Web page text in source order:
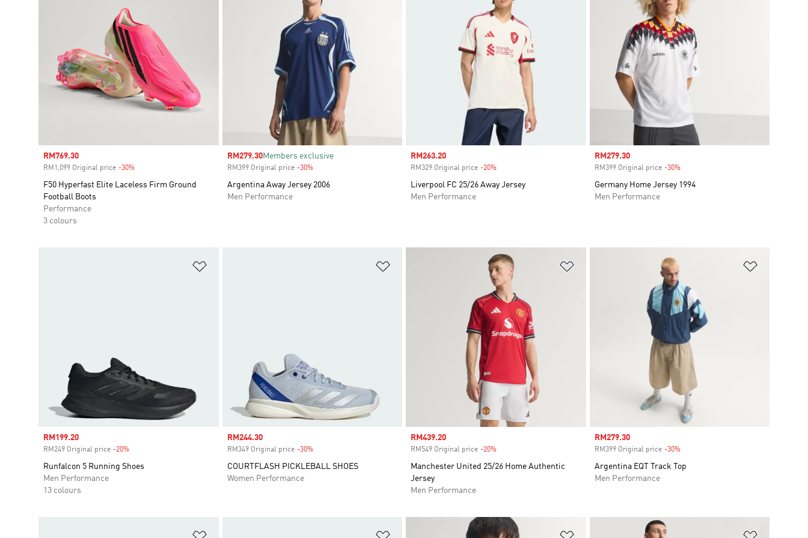
Sale price
RM769.30
RM1,099 Original price -30%
F50 Hyperfast Elite Laceless Firm Ground
Football Boots
Performance
3 colours
Sale price
RM279.30Members exclusive
RM399 Original price -30%Discount
Argentina Away Jersey 2006
Men Performance
Sale price
RM263.20
RM329 Original price -20%
Liverpool FC 25/26 Away Jersey
Men Performance
Sale price
RM279.30
RM399 Original price -30%Discount
Germany Home Jersey 1994
Men Performance
Sale price
RM199.20
RM249 Original price -20%
Runfalcon 5 Running Shoes
Men Performance
13 colours
Sale price
RM244.30
RM349 Original price -30%Discount
COURTFLASH PICKLEBALL SHOES
Women Performance
Sale price
RM439.20
RM549 Original price -20%
Manchester United 25/26 Home Authentic
Jersey
Men Performance
Sale price
RM279.30
RM399 Original price -30%Discount
Argentina EQT Track Top
Men Performance